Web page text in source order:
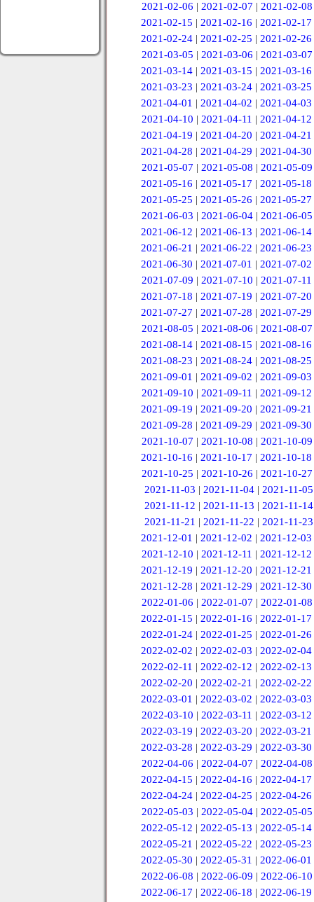
2021-02-06 | 2021-02-07 | 2021-02-08
2021-02-15 |2021-02-16 |2021-02-17
2021-02-24 |2021-02-25 |2021-02-26
2021-03-05 | 2021-03-06 | 2021-03-07
2021-03-14 |2021-03-15 |2021-03-16
2021-03-23 |2021-03-24 |2021-03-25
2021-04-01 |2021-04-02 |2021-04-03
2021-04-10 | 2021-04-11 | 2021-04-12
2021-04-19 |2021-04-20 |2021-04-21
2021-04-28 |2021-04-29 |2021-04-30
2021-05-07 | 2021-05-08 | 2021-05-09
2021-05-16 |2021-05-17 |2021-05-18
2021-05-25 |2021-05-26 |2021-05-27
2021-06-03 | 2021-06-04 | 2021-06-05
2021-06-12 |2021-06-13 |2021-06-14
2021-06-21 |2021-06-22 |2021-06-23
2021-06-30 |2021-07-01 |2021-07-02
2021-07-09 | 2021-07-10 | 2021-07-11
2021-07-18 |2021-07-19 |2021-07-20
2021-07-27 |2021-07-28 |2021-07-29
2021-08-05 | 2021-08-06 | 2021-08-07
2021-08-14 |2021-08-15 |2021-08-16
2021-08-23 |2021-08-24 |2021-08-25
2021-09-01 |2021-09-02 |2021-09-03
2021-09-10 | 2021-09-11 | 2021-09-12
2021-09-19 |2021-09-20 |2021-09-21
2021-09-28 |2021-09-29 |2021-09-30
2021-10-07 | 2021-10-08 | 2021-10-09
2021-10-16 |2021-10-17 |2021-10-18
2021-10-25 |2021-10-26 |2021-10-27
2021-11-03 |2021-11-04 |2021-11-05
2021-11-12 | 2021-11-13 | 2021-11-14
2021-11-21 | 2021-11-22 | 2021-11-23
2021-12-01 |2021-12-02 |2021-12-03
2021-12-10 | 2021-12-11 | 2021-12-12
2021-12-19 |2021-12-20 |2021-12-21
2021-12-28 |2021-12-29 |2021-12-30
2022-01-06 | 2022-01-07 | 2022-01-08
2022-01-15 |2022-01-16 |2022-01-17
2022-01-24 |2022-01-25 |2022-01-26
2022-02-02 |2022-02-03 |2022-02-04
2022-02-11 | 2022-02-12 | 2022-02-13
2022-02-20 |2022-02-21 |2022-02-22
2022-03-01 |2022-03-02 |2022-03-03
2022-03-10 | 2022-03-11 | 2022-03-12
2022-03-19 |2022-03-20 |2022-03-21
2022-03-28 |2022-03-29 |2022-03-30
2022-04-06 | 2022-04-07 | 2022-04-08
2022-04-15 |2022-04-16 |2022-04-17
2022-04-24 |2022-04-25 |2022-04-26
2022-05-03 | 2022-05-04 | 2022-05-05
2022-05-12 |2022-05-13 |2022-05-14
2022-05-21 |2022-05-22 |2022-05-23
2022-05-30 |2022-05-31 |2022-06-01
2022-06-08 | 2022-06-09 | 2022-06-10
2022-06-17 |2022-06-18 |2022-06-19